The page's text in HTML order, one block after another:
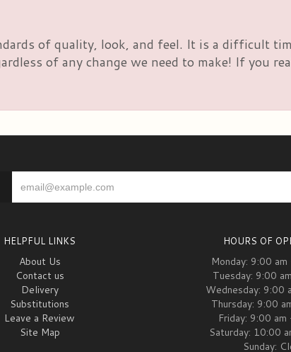
of quality, look, and feel. It is a difficult
of any change we need to make! If you
HELPFUL LINKS
About Us
Contact us
Delivery
Substitutions
Leave a Review
Site Map
HOURS OF
Monday: 9:00
Tuesday: 9:00
Wednesday: 9:00
Thursday: 9:00
Friday: 9:00
Saturday: 10:00
Sunday: